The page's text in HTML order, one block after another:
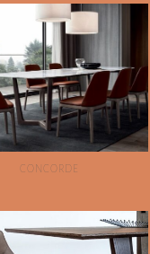
CONCORDE